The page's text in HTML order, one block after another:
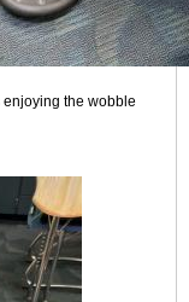
enjoying the wobble